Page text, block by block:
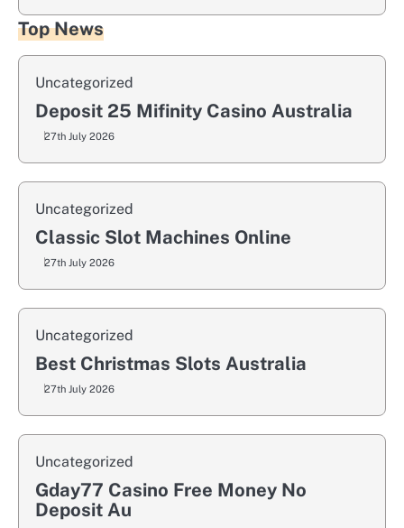
Top News
Uncategorized
Deposit 25 Mifinity Casino Australia
27th July 2026
Uncategorized
Classic Slot Machines Online
27th July 2026
Uncategorized
Best Christmas Slots Australia
27th July 2026
Uncategorized
Gday77 Casino Free Money No
Deposit Au